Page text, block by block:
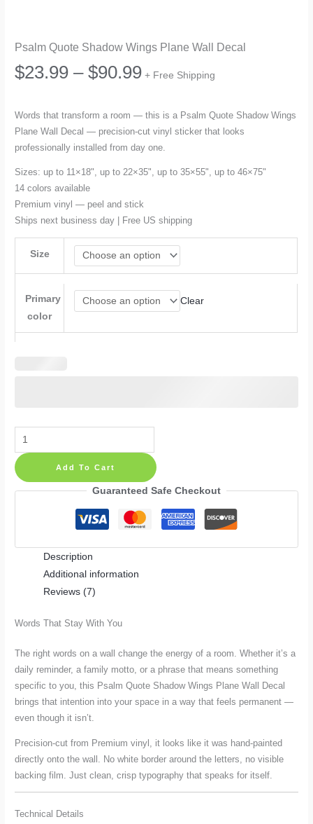
Psalm Quote Shadow Wings Plane Wall Decal
$23.99 – $90.99Price
$23.99
through
$90.99
+ Free Shipping
Words that transform a room — this is a Psalm Quote Shadow Wings
Plane Wall Decal — precision-cut vinyl sticker that looks
professionally installed from day one.
Sizes: up to 11×18", up to 22×35", up to 35×55", up to 46×75"
14 colors available
Premium vinyl — peel and stick
Ships next business day | Free US shipping
Size
Primary
color
Clear
Psalm
Quote
Shadow
quantity
Add To Cart
Guaranteed Safe Checkout
Description
Additional information
Reviews (7)
Words That Stay With You
The right words on a wall change the energy of a room. Whether it’s a
daily reminder, a family motto, or a phrase that means something
specific to you, this Psalm Quote Shadow Wings Plane Wall Decal
brings that intention into your space in a way that feels permanent —
even though it isn’t.
Precision-cut from Premium vinyl, it looks like it was hand-painted
directly onto the wall. No white border around the letters, no visible
backing film. Just clean, crisp typography that speaks for itself.
Technical Details